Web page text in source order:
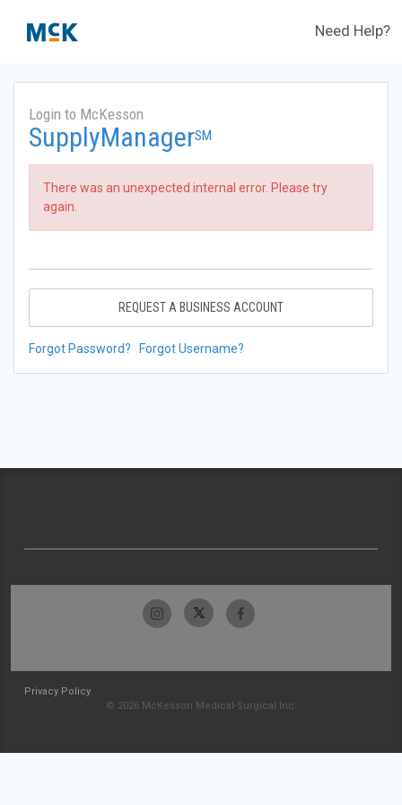
Need Help?
Login to McKesson
SupplyManagerSM
There was an unexpected internal error. Please try
again.
REQUEST A BUSINESS ACCOUNT
Forgot Password? Forgot Username?
Privacy Policy
© 2026 McKesson Medical-Surgical Inc.